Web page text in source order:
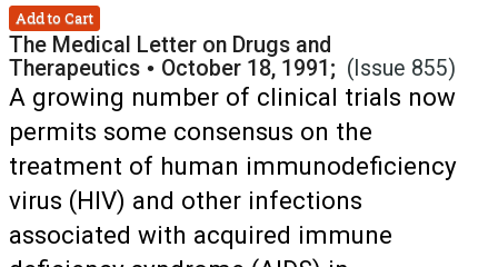
Add to Cart
The Medical Letter on Drugs and
Therapeutics • October 18, 1991; (Issue 855)
A growing number of clinical trials now
permits some consensus on the
treatment of human immunodeficiency
virus (HIV) and other infections
associated with acquired immune